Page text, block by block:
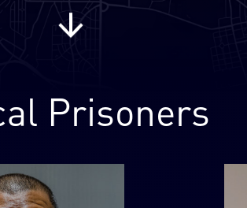
Prisoners